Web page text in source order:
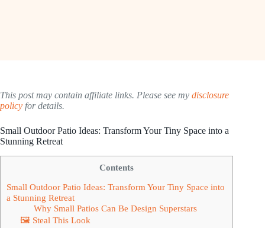
This post may contain affiliate links. Please see my disclosure
policy for details.
Small Outdoor Patio Ideas: Transform Your Tiny Space into a
Stunning Retreat
Contents
Small Outdoor Patio Ideas: Transform Your Tiny Space into
a Stunning Retreat
Why Small Patios Can Be Design Superstars
🖼 Steal This Look